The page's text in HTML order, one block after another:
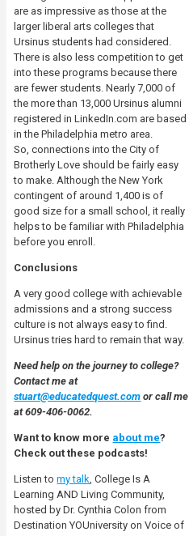
are as impressive as those at the
larger liberal arts colleges that
Ursinus students had considered.
There is also less competition to get
into these programs because there
are fewer students. Nearly 7,000 of
the more than 13,000 Ursinus alumni
registered in LinkedIn.com are based
in the Philadelphia metro area.
So, connections into the City of
Brotherly Love should be fairly easy
to make. Although the New York
contingent of around 1,400 is of
good size for a small school, itreally
helps to be familiar with Philadelphia
before you enroll.
Conclusions
A very good college with achievable
admissions and a strong success
culture is not always easy to find.
Ursinus tries hard to remain that way.
Need help on the journey to college?
Contact me at
stuart@educatedquest.com or call me
at 609-406-0062.
Want to know more about me?
Check out these podcasts!
Listen tomy talk , College Is A
Learning AND Living Community,
hosted by Dr. Cynthia Colon from
Destination YOUniversity on Voice of